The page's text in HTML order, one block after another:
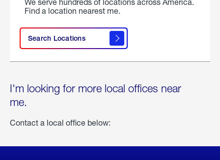
Find a location nearest me.
Search Locations
I'm looking for more local offices near
me.
Contact a local office below: